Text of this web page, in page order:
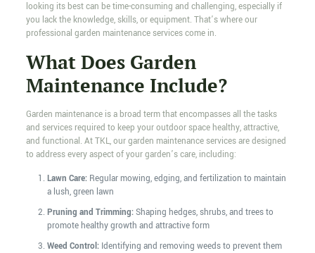
looking its best can be time-consuming and challenging, especially if
you lack the knowledge, skills, or equipment. That’s where our
professional garden maintenance services come in.
What Does Garden
Maintenance Include?
Garden maintenance is a broad term that encompasses all the tasks
and services required to keep your outdoor space healthy, attractive,
and functional. At TKL, our garden maintenance services are designed
to address every aspect of your garden’s care, including:
Lawn Care:Regular mowing, edging, and fertilization to maintain
a lush, green lawn
Pruning and Trimming:Shaping hedges, shrubs, and trees to
promote healthy growth and attractive form
Weed Control:Identifying and removing weeds to prevent them